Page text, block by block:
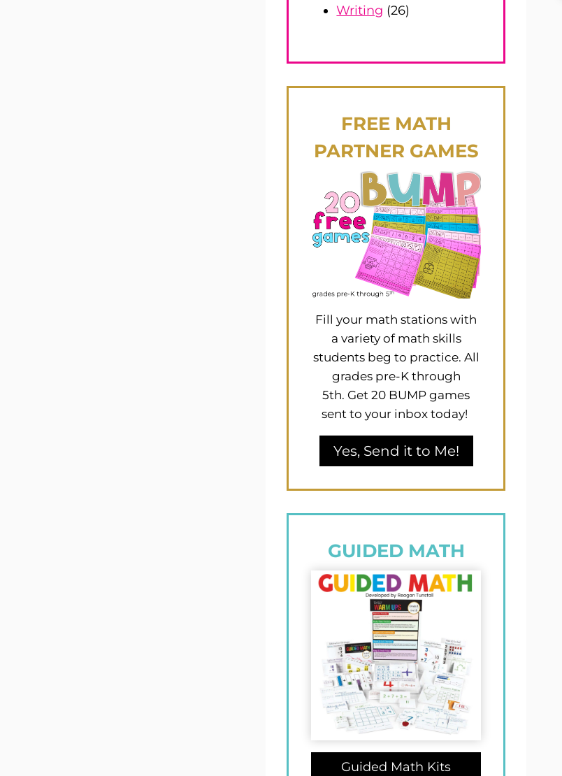
Writing (26)
FREEMATH
PARTNER GAMES
Fill your math stations with
a variety of math skills
students beg to practice. All
grades pre-K through
5th. Get 20 BUMP games
sent to your inbox today!
Yes, Send it to Me!
GUIDED MATH
Guided Math Kits